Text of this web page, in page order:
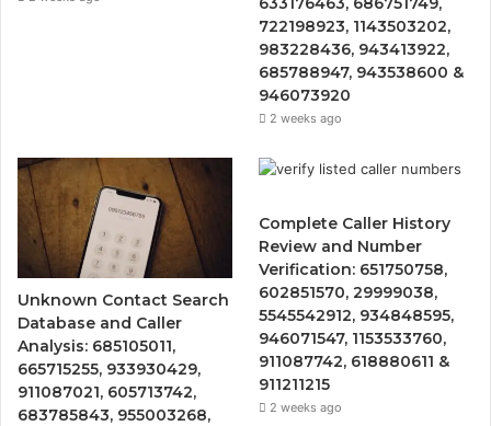
722198923, 1143503202,
983228436, 943413922,
685788947, 943538600 &
946073920
2 weeks ago
Unknown Contact Search
Database and Caller
Analysis: 685105011,
665715255, 933930429,
911087021, 605713742,
683785843, 955003268,
Complete Caller History
Review and Number
Verification: 651750758,
602851570, 29999038,
5545542912, 934848595,
946071547, 1153533760,
911087742, 618880611 &
911211215
2 weeks ago